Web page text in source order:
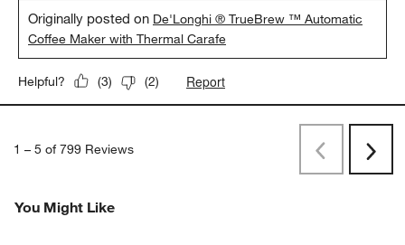
Originally posted on De'Longhi ® TrueBrew ™ Automatic
Coffee Maker with Thermal Carafe
Helpful? (3) (2) Report
1 – 5 of 799 Reviews PreviousNext
You Might Like